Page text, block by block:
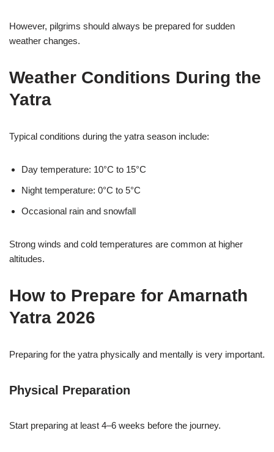
However, pilgrims should always be prepared for sudden
weather changes.
Weather Conditions During the
Yatra
Typical conditions during the yatra season include:
Day temperature: 10°C to 15°C
Night temperature: 0°C to 5°C
Occasional rain and snowfall
Strong winds and cold temperatures are common at higher
altitudes.
How to Prepare for Amarnath
Yatra 2026
Preparing for the yatra physically and mentally is very important.
Physical Preparation
Start preparing at least 4–6 weeks before the journey.